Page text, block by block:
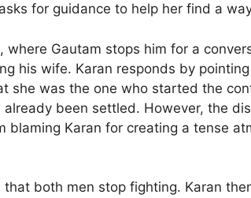
for guidance to help her find a
where Gautam stops him for a
his wife. Karan responds by
she was the one who started the
been settled. However, the
blaming Karan for creating a tense
both men stop fighting. Karan